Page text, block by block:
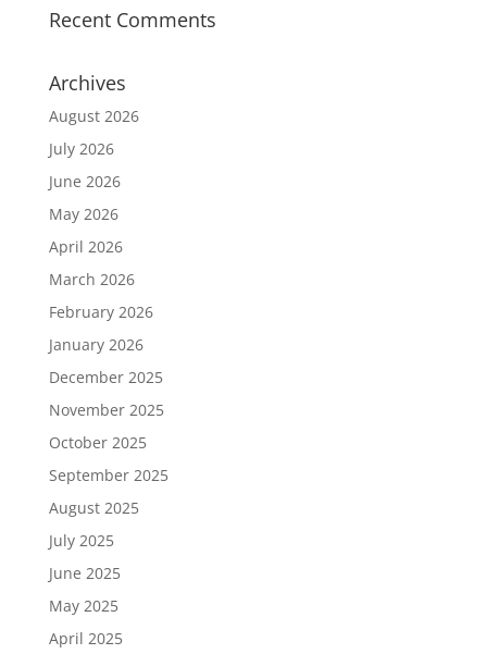
Recent Comments
Archives
August 2026
July 2026
June 2026
May 2026
April 2026
March 2026
February 2026
January 2026
December 2025
November 2025
October 2025
September 2025
August 2025
July 2025
June 2025
May 2025
April 2025